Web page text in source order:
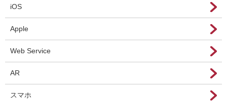
iOS
Apple
Web Service
AR
スマホ